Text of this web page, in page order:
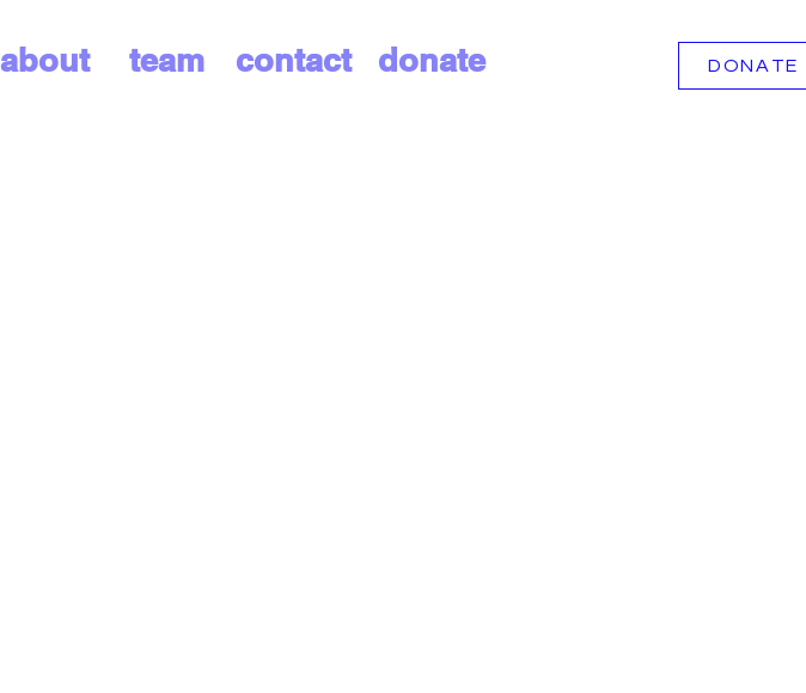
about team contact donate DONATE